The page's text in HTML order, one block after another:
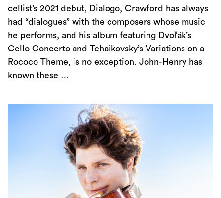
cellist’s 2021 debut, Dialogo, Crawford has always
had “dialogues” with the composers whose music
he performs, and his album featuring Dvořák’s
Cello Concerto and Tchaikovsky’s Variations on a
Rococo Theme, is no exception. John-Henry has
known these …